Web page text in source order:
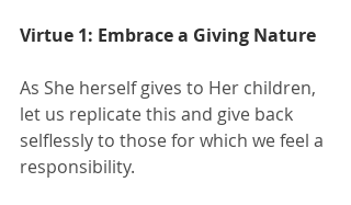
Virtue 1: Embrace a Giving Nature
As She herself gives to Her children,
let us replicate this and give back
selflessly to those for which we feel a
responsibility.